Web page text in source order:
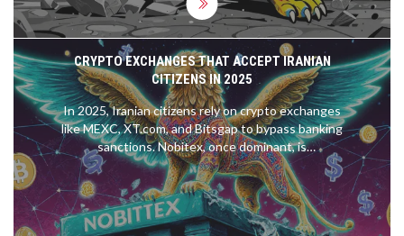
CRYPTO EXCHANGES THAT ACCEPT IRANIAN
CITIZENS IN 2025
In 2025, Iranian citizens rely on crypto exchanges
like MEXC, XT.com, and Bitsgap to bypass banking
sanctions. Nobitex, once dominant, is
compromised after a $90M hack. DAI on Polygon is
replacing USDT as the safe stablecoin.